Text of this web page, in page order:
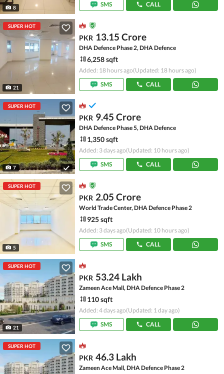
8
SMS
CALL
SUPER HOT
21
PKR 13.15 Crore
DHA Defence Phase 2, DHA Defence
6,258 sqft
Added: 18 hours ago(Updated: 18 hours ago)
SMS
CALL
SUPER HOT
7
PKR 9.45 Crore
DHA Defence Phase 5, DHA Defence
1,350 sqft
Added: 3 days ago(Updated: 10 hours ago)
SMS
CALL
SUPER HOT
5
PKR 2.05 Crore
World Trade Center, DHA Defence Phase 2
925 sqft
Added: 3 days ago(Updated: 10 hours ago)
SMS
CALL
SUPER HOT
21
PKR 53.24 Lakh
Zameen Ace Mall, DHA Defence Phase 2
110 sqft
Added: 4 days ago(Updated: 1 day ago)
SMS
CALL
SUPER HOT
PKR 46.3 Lakh
Zameen Ace Mall, DHA Defence Phase 2